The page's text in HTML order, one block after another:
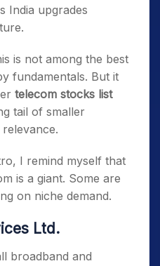
India upgrades
is not among the best
fundamentals. But it
telecom stocks list
tail of smaller
I remind myself that
is a giant. Some are
on niche demand.
Ltd.
broadband and